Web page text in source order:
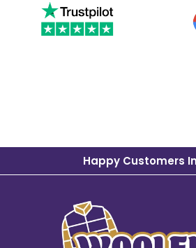
Happy Customers